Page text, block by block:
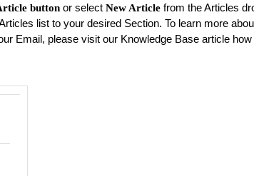
buttonor select New Articlefrom the Articles
list to your desired Section. To learn more
Email, please visit our Knowledge Base article how